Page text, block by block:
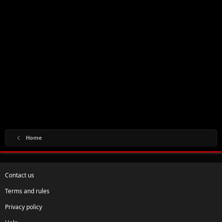
Home
Contact us
Terms and rules
Privacy policy